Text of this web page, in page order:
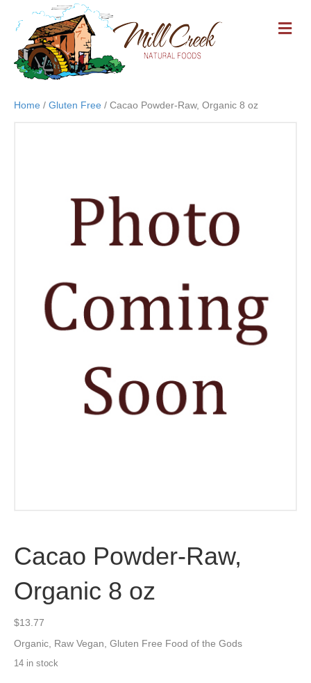
M
E
Home / Gluten Free / Cacao Powder-Raw, Organic 8 oz
Cacao Powder-Raw,
Organic 8 oz
$13.77
Organic, Raw Vegan, Gluten Free Food of the Gods
14 in stock